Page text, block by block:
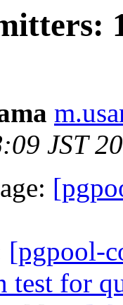
JST
[pgpool-
test for